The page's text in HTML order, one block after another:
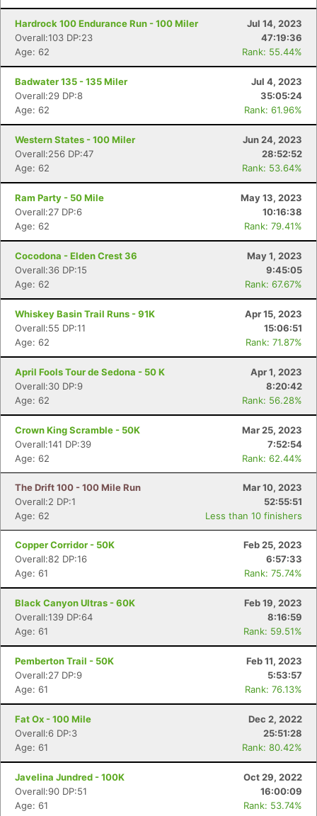
Hardrock 100 Endurance Run - 100 Miler
Jul 14, 2023
Overall:103 DP:23
47:19:36
Age: 62
Rank: 55.44%
Badwater 135 - 135 Miler
Jul 4, 2023
Overall:29 DP:8
35:05:24
Age: 62
Rank: 61.96%
Western States - 100 Miler
Jun 24, 2023
Overall:256 DP:47
28:52:52
Age: 62
Rank: 53.64%
Ram Party - 50 Mile
May 13, 2023
Overall:27 DP:6
10:16:38
Age: 62
Rank: 79.41%
Cocodona - Elden Crest 36
May 1, 2023
Overall:36 DP:15
9:45:05
Age: 62
Rank: 67.67%
Whiskey Basin Trail Runs - 91K
Apr 15, 2023
Overall:55 DP:11
15:06:51
Age: 62
Rank: 71.87%
April Fools Tour de Sedona - 50 K
Apr 1, 2023
Overall:30 DP:9
8:20:42
Age: 62
Rank: 56.28%
Crown King Scramble - 50K
Mar 25, 2023
Overall:141 DP:39
7:52:54
Age: 62
Rank: 62.44%
The Drift 100 - 100 Mile Run
Mar 10, 2023
Overall:2 DP:1
52:55:51
Age: 62
Less than 10 finishers
Copper Corridor - 50K
Feb 25, 2023
Overall:82 DP:16
6:57:33
Age: 61
Rank: 75.74%
Black Canyon Ultras - 60K
Feb 19, 2023
Overall:139 DP:64
8:16:59
Age: 61
Rank: 59.51%
Pemberton Trail - 50K
Feb 11, 2023
Overall:27 DP:9
5:53:57
Age: 61
Rank: 76.13%
Fat Ox - 100 Mile
Dec 2, 2022
Overall:6 DP:3
25:51:28
Age: 61
Rank: 80.42%
Javelina Jundred - 100K
Oct 29, 2022
Overall:90 DP:51
16:00:09
Age: 61
Rank: 53.74%